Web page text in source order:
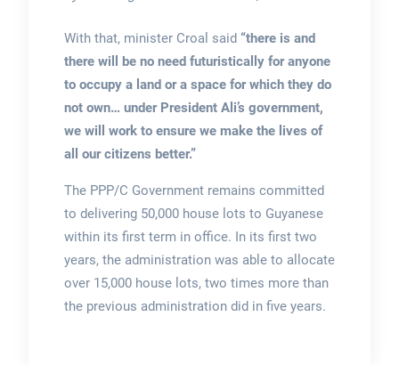
With that, minister Croal said “there is and
there will be no need futuristically for anyone
to occupy a land or a space for which they do
not own… under President Ali’s government,
we will work to ensure we make the lives of
all our citizens better.”
The PPP/C Government remains committed
to delivering 50,000 house lots to Guyanese
within its first term in office. In its first two
years, the administration was able to allocate
over 15,000 house lots, two times more than
the previous administration did in five years.